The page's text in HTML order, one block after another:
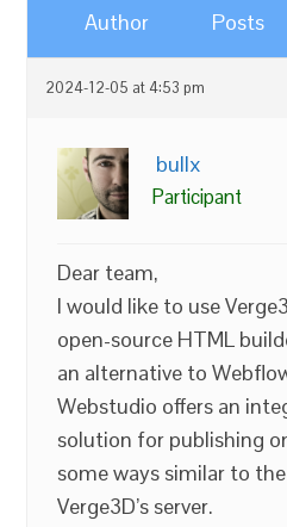
Author Posts
2024-12-05 at 4:53 pm
bullx
Participant
Dear team,
I would like to use
open-source HTML
an alternative to
Webstudio offers an
solution for publishing
some ways similar to
Verge3D’s server.